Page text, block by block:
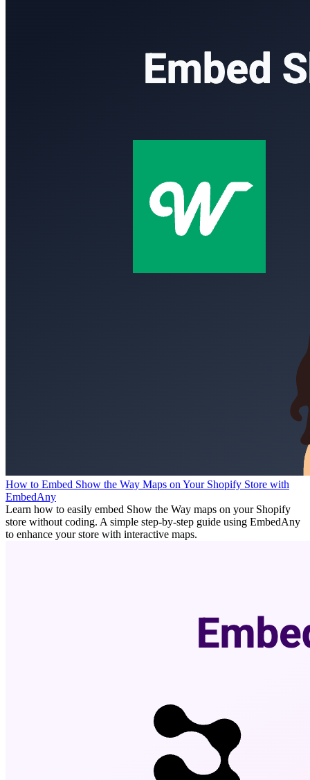
How to Embed Show the Way Maps on Your Shopify Store with
EmbedAny
Learn how to easily embed Show the Way maps on your Shopify
store without coding. A simple step-by-step guide using EmbedAny
to enhance your store with interactive maps.